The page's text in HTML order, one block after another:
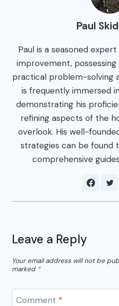
Paul
Paul is a seasoned
improvement,
practical problem-solving
is frequently immersed
demonstrating his
refining aspects of the
overlook. His well-
strategies can be found
comprehensive
Leave a Reply
Your email address will not be
marked *
Comment *